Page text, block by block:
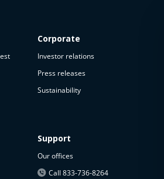
Corporate
Investor relations
Press releases
Sustainability
Support
Our offices
Call 833-736-8264